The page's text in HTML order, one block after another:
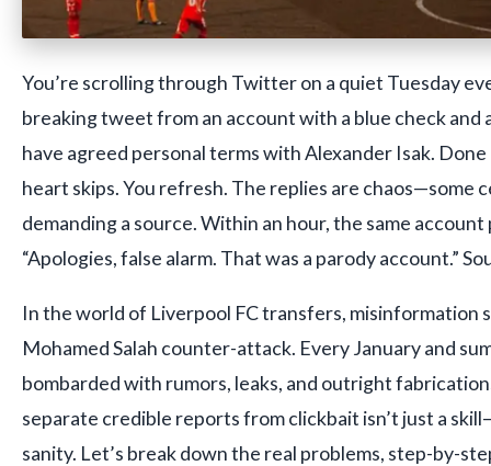
You’re scrolling through Twitter on a quiet Tuesday
breaking tweet from an account with a blue check and
have agreed personal terms with Alexander Isak. Done
heart skips. You refresh. The replies are chaos—some
demanding a source. Within an hour, the same
“Apologies, false alarm. That was a parody account.”
In the world of Liverpool FC transfers, misinformation
Mohamed Salah counter-attack. Every January and
bombarded with rumors, leaks, and outright
separate credible reports from clickbait isn’t just a
sanity. Let’s break down the real problems, step-by-